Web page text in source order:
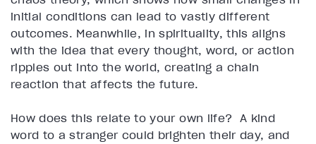
initial conditions can lead to vastly different
outcomes. Meanwhile, in spirituality, this aligns
with the idea that every thought, word, or action
ripples out into the world, creating a chain
reaction that affects the future.
How does this relate to your own life? A kind
word to a stranger could brighten their day, and